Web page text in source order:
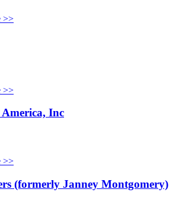
>>
>>
Inc
>>
(formerly Janney Montgomery)